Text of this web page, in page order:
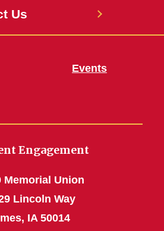
Us
Events
Engagement
Memorial Union
Lincoln Way
IA 50014